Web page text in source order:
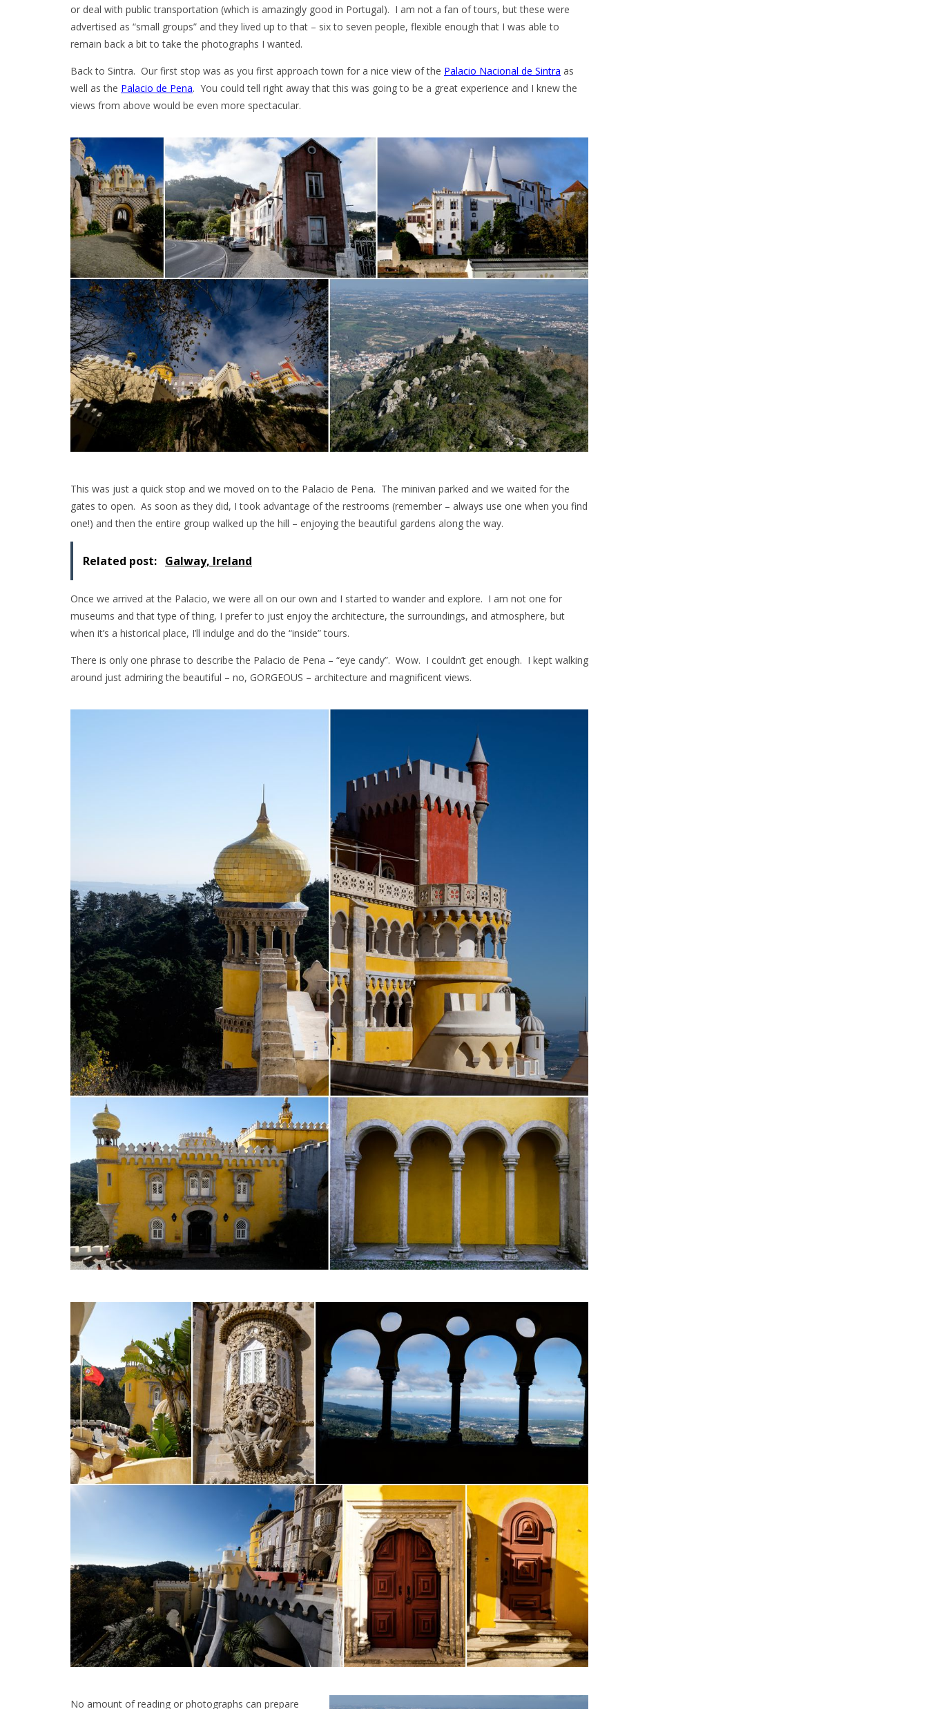
or deal with public transportation (which is amazingly good in Portugal). I am not a fan of tours, but these were
advertised as “small groups” and they lived up to that – six to seven people, flexible enough that I was able to
remain back a bit to take the photographs I wanted.
Back to Sintra. Our first stop was as you first approach town for a nice view of the Palacio Nacional de Sintra as
well as the Palacio de Pena. You could tell right away that this was going to be a great experience and I knew the
views from above would be even more spectacular.
This was just a quick stop and we moved on to the Palacio de Pena. The minivan parked and we waited for the
gates to open. As soon as they did, I took advantage of the restrooms (remember – always use one when you find
one!) and then the entire group walked up the hill – enjoying the beautiful gardens along the way.
Related post: Galway, Ireland
Once we arrived at the Palacio, we were all on our own and I started to wander and explore. I am not one for
museums and that type of thing, I prefer to just enjoy the architecture, the surroundings, and atmosphere, but
when it’s a historical place, I’ll indulge and do the “inside” tours.
There is only one phrase to describe the Palacio de Pena – “eye candy”. Wow. I couldn’t get enough. I kept walking
around just admiring the beautiful – no, GORGEOUS – architecture and magnificent views.
No amount of reading or photographs can prepare